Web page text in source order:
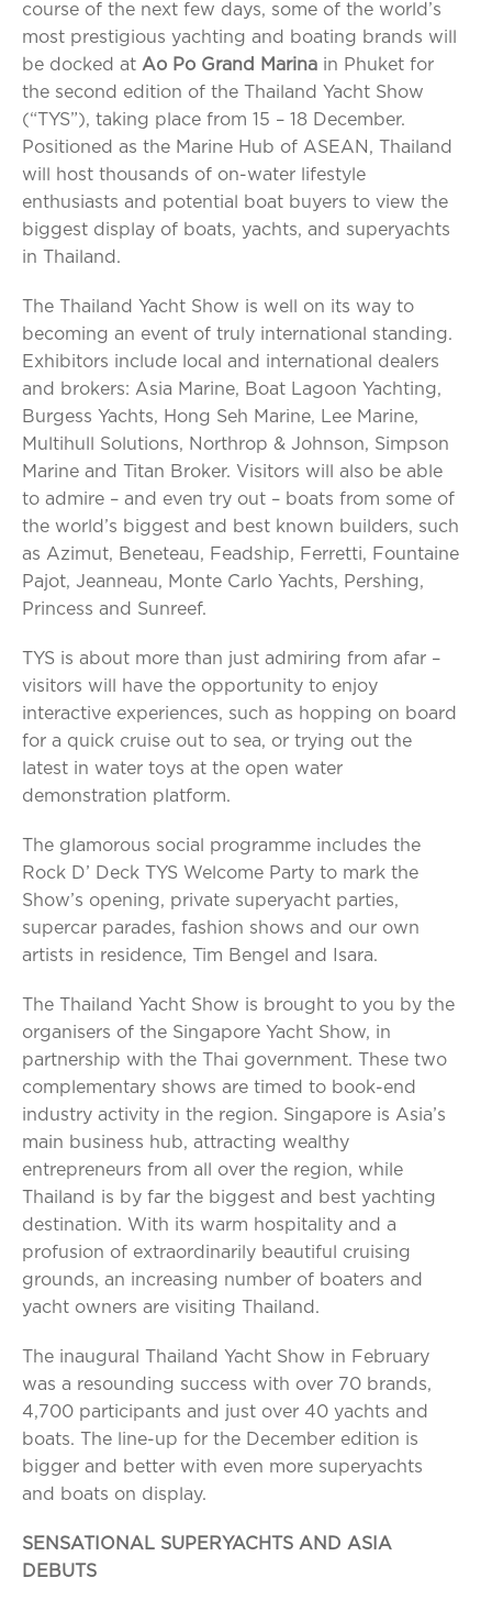
course of the next few days, some of the world’s
most prestigious yachting and boating brands will
be docked at Ao Po Grand Marina in Phuket for
the second edition of the Thailand Yacht Show
(“TYS”), taking place from 15 – 18 December.
Positioned as the Marine Hub of ASEAN, Thailand
will host thousands of on-water lifestyle
enthusiasts and potential boat buyers to view the
biggest display of boats, yachts, and superyachts
in Thailand.
The Thailand Yacht Show is well on its way to
becoming an event of truly international standing.
Exhibitors include local and international dealers
and brokers: Asia Marine, Boat Lagoon Yachting,
Burgess Yachts, Hong Seh Marine, Lee Marine,
Multihull Solutions, Northrop & Johnson, Simpson
Marine and Titan Broker. Visitors will also be able
to admire – and even try out – boats from some of
the world’s biggest and best known builders, such
as Azimut, Beneteau, Feadship, Ferretti, Fountaine
Pajot, Jeanneau, Monte Carlo Yachts, Pershing,
Princess and Sunreef.
TYS is about more than just admiring from afar –
visitors will have the opportunity to enjoy
interactive experiences, such as hopping on board
for a quick cruise out to sea, or trying out the
latest in water toys at the open water
demonstration platform.
The glamorous social programme includes the
Rock D’ Deck TYS Welcome Party to mark the
Show’s opening, private superyacht parties,
supercar parades, fashion shows and our own
artists in residence, Tim Bengel and Isara.
The Thailand Yacht Show is brought to you by the
organisers of the Singapore Yacht Show, in
partnership with the Thai government. These two
complementary shows are timed to book-end
industry activity in the region. Singapore is Asia’s
main business hub, attracting wealthy
entrepreneurs from all over the region, while
Thailand is by far the biggest and best yachting
destination. With its warm hospitality and a
profusion of extraordinarily beautiful cruising
grounds, an increasing number of boaters and
yacht owners are visiting Thailand.
The inaugural Thailand Yacht Show in February
was a resounding success with over 70 brands,
4,700 participants and just over 40 yachts and
boats. The line-up for the December edition is
bigger and better with even more superyachts
and boats on display.
SENSATIONAL SUPERYACHTS AND ASIA
DEBUTS